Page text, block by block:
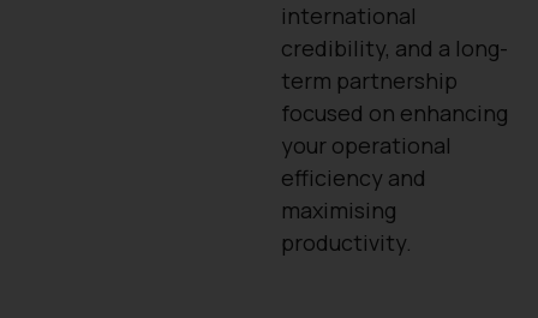
international
credibility, and a long-
term partnership
focused on enhancing
your operational
efficiency and
maximising
productivity.